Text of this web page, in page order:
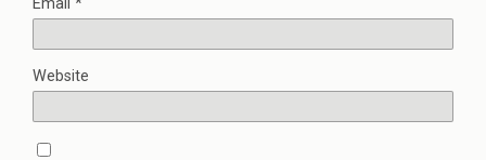
Email *
Website